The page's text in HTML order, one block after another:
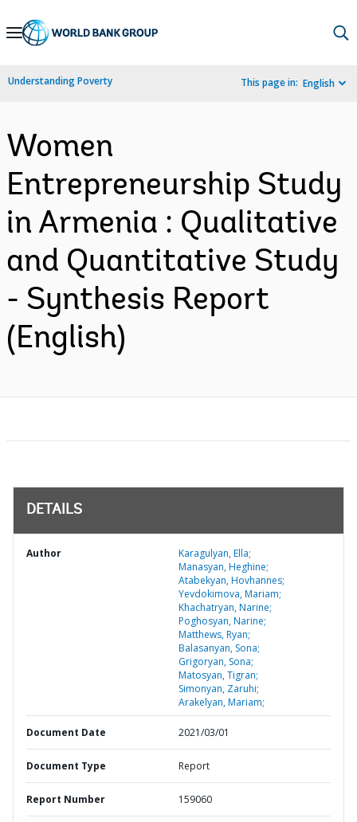
Skip
Navigation
Understanding Poverty This page in: English
Women
Entrepreneurship Study
in Armenia : Qualitative
and Quantitative Study
- Synthesis Report
(English)
DETAILS
Author
Karagulyan, Ella;
Manasyan, Heghine;
Atabekyan, Hovhannes;
Yevdokimova, Mariam;
Khachatryan, Narine;
Poghosyan, Narine;
Matthews, Ryan;
Balasanyan, Sona;
Grigoryan, Sona;
Matosyan, Tigran;
Simonyan, Zaruhi;
Arakelyan, Mariam;
Document Date 2021/03/01
Document Type Report
Report Number 159060